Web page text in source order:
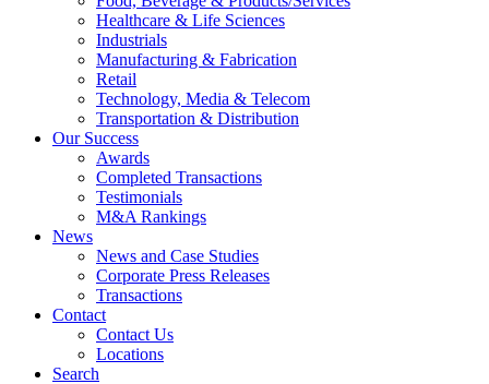
Healthcare & Life Sciences
Industrials
Manufacturing & Fabrication
Retail
Technology, Media & Telecom
Transportation & Distribution
Our Success
Awards
Completed Transactions
Testimonials
M&A Rankings
News
News and Case Studies
Corporate Press Releases
Transactions
Contact
Contact Us
Locations
Search